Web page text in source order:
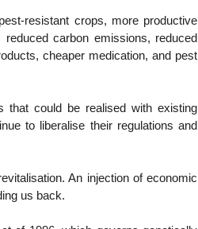
resistant crops, more productive
carbon emissions, reduced
cheaper medication, and pest
could be realised with existing
to liberalise their regulations and
An injection of economic
us back.